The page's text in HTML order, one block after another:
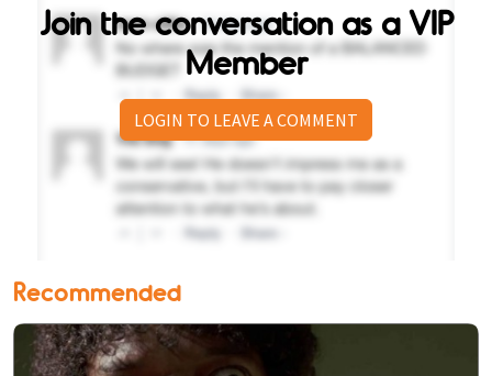
Join the conversation as a VIP
Member
LOGIN TO LEAVE A COMMENT
Recommended